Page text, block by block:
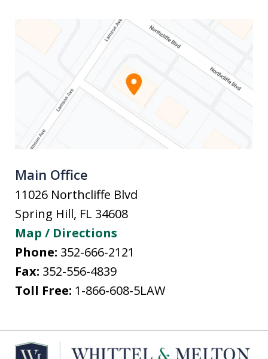
Main Office
11026 Northcliffe Blvd
Spring Hill, FL 34608
Map / Directions
Phone: 352-666-2121
Fax: 352-556-4839
Toll Free: 1-866-608-5LAW